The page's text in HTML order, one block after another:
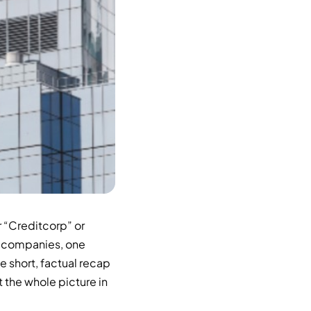
“Creditcorp” or
one
short, factual recap
the whole picture in